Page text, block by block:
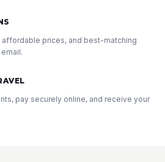
affordable prices, and best-matching
pay securely online, and receive your